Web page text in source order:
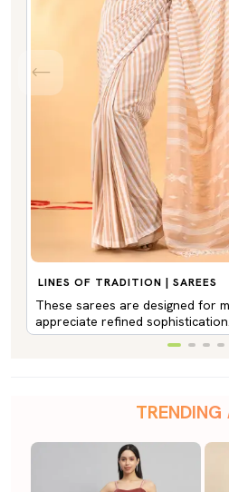
LINES OF TRADITION | SAREES
These sarees are designed for
appreciate refined sophistication.
TRENDING